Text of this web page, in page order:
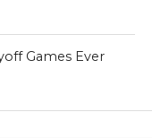
Games Ever